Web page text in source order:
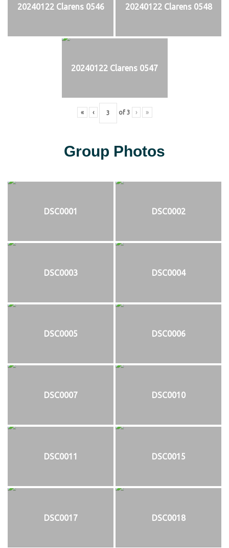
20240122 Clarens 0546 20240122 Clarens 0548
20240122 Clarens 0547
« ‹ of 3 › »
Group Photos
DSC0001 DSC0002
DSC0003 DSC0004
DSC0005 DSC0006
DSC0007 DSC0010
DSC0011 DSC0015
DSC0017 DSC0018